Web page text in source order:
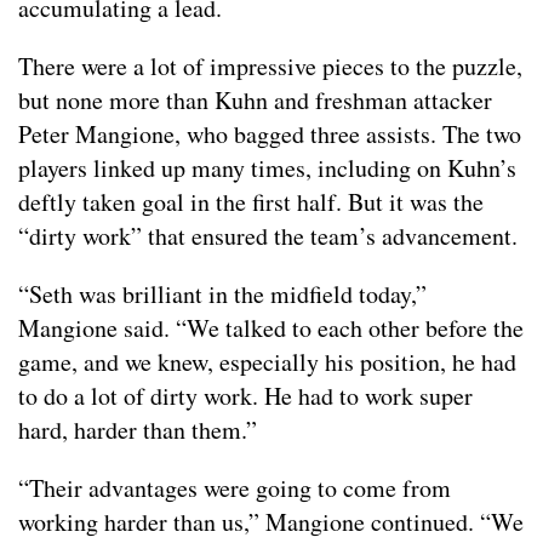
accumulating a lead.
There were a lot of impressive pieces to the puzzle,
but none more than Kuhn and freshman attacker
Peter Mangione, who bagged three assists. The two
players linked up many times, including on Kuhn’s
deftly taken goal in the first half. But it was the
“dirty work” that ensured the team’s advancement.
“Seth was brilliant in the midfield today,”
Mangione said. “We talked to each other before the
game, and we knew, especially his position, he had
to do a lot of dirty work. He had to work super
hard, harder than them.”
“Their advantages were going to come from
working harder than us,” Mangione continued. “We